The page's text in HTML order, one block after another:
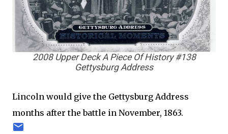
2008 Upper Deck A Piece Of History #138
Gettysburg Address
Lincoln would give the Gettysburg Address
months after the battle in November, 1863.